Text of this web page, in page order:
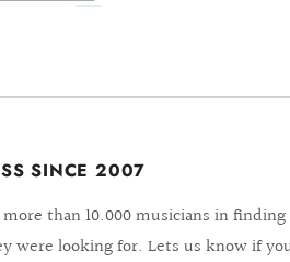
SINCE 2007
more than 10.000 musicians in
were looking for. Lets us know if